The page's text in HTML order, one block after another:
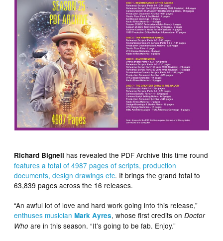
Richard Bignell has revealed the PDF Archive this time round
features a total of 4987 pages of scripts, production
documents, design drawings etc. It brings the grand total to
63,839 pages across the 16 releases.
“An awful lot of love and hard work going into this release,”
enthuses musicianMark Ayres, whose first credits onDoctor
Who are in this season. “It’s going to be fab. Enjoy.”